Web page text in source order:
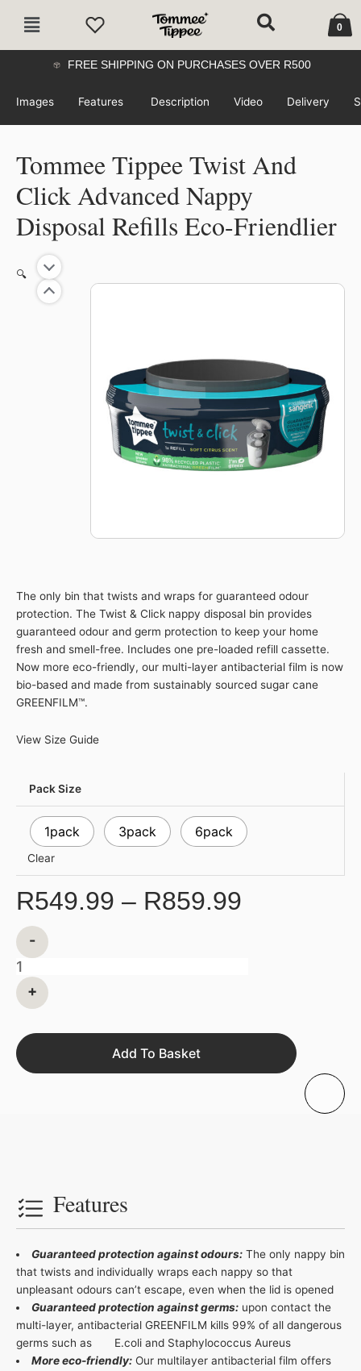
Main
0
Cart
FREE SHIPPING ON PURCHASES OVER R500
Images Features Description Video Delivery
Tommee Tippee Twist And
Click Advanced Nappy
Disposal Refills Eco-Friendlier
🔍
The only bin that twists and wraps for guaranteed odour
protection. The Twist & Click nappy disposal bin provides
guaranteed odour and germ protection to keep your home
fresh and smell-free. Includes one pre-loaded refill cassette.
Now more eco-friendly, our multi-layer antibacterial film is now
bio-based and made from sustainably sourced sugar cane
GREENFILM™.
View Size Guide
Pack Size
1pack 3pack 6pack
Clear
R549.99 – R859.99
range:
-
Tommee
Tippee
+
Add To Basket
Features
Guaranteed protection against odours:The only nappy bin
that twists and individually wraps each nappy so that
unpleasant odours can’t escape, even when the lid is opened
Guaranteed protection against germs:upon contact the
multi-layer, antibacterial GREENFILM kills 99% of all dangerous
germs such as E.coli and Staphylococcus Aureus
More eco-friendly:Our multilayer antibacterial film offers